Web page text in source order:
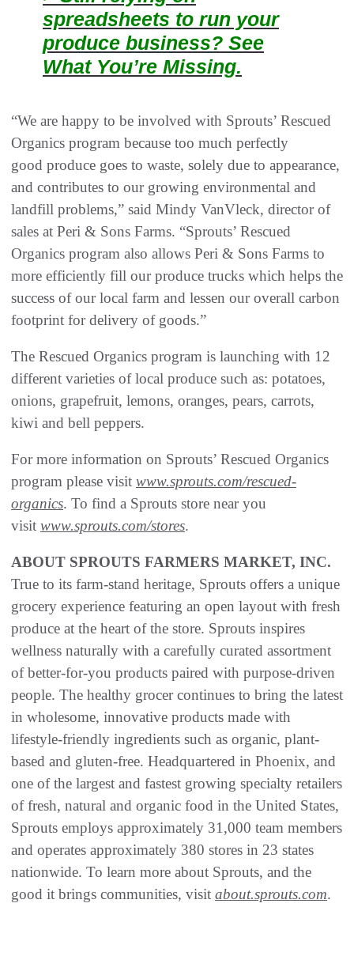
spreadsheets to run your
produce business? See
What You’re Missing.
“We are happy to be involved with Sprouts’ Rescued
Organics program because too much perfectly
good produce goes to waste, solely due to appearance,
and contributes to our growing environmental and
landfill problems,” said Mindy VanVleck, director of
sales at Peri & Sons Farms. “Sprouts’ Rescued
Organics program also allows Peri & Sons Farms to
more efficiently fill our produce trucks which helps the
success of our local farm and lessen our overall carbon
footprint for delivery of goods.”
The Rescued Organics program is launching with 12
different varieties of local produce such as: potatoes,
onions, grapefruit, lemons, oranges, pears, carrots,
kiwi and bell peppers.
For more information on Sprouts’ Rescued Organics
program please visit www.sprouts.com/rescued-
organics. To find a Sprouts store near you
visit www.sprouts.com/stores.
ABOUT SPROUTS FARMERS MARKET, INC.
True to its farm-stand heritage, Sprouts offers a unique
grocery experience featuring an open layout with fresh
produce at the heart of the store. Sprouts inspires
wellness naturally with a carefully curated assortment
of better-for-you products paired with purpose-driven
people. The healthy grocer continues to bring the latest
in wholesome, innovative products made with
lifestyle-friendly ingredients such as organic, plant-
based and gluten-free. Headquartered in Phoenix, and
one of the largest and fastest growing specialty retailers
of fresh, natural and organic food in the United States,
Sprouts employs approximately 31,000 team members
and operates approximately 380 stores in 23 states
nationwide. To learn more about Sprouts, and the
good it brings communities, visit about.sprouts.com.